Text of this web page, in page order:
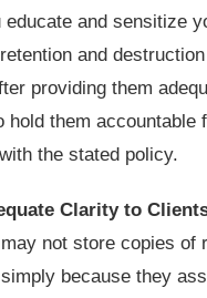
educate and sensitize
and
providing them
hold them accountable
the stated policy.
Clarity to
not store copies of
because they